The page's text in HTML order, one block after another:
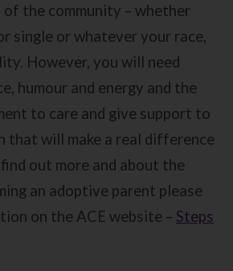
the community – whether
single or whatever your race,
However, you will need
humour and energy and the
to care and give support to
that will make a real difference
out more and about the
an adoptive parent please
on the ACE website – Steps